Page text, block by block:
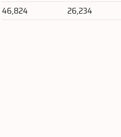
46,824
26,234